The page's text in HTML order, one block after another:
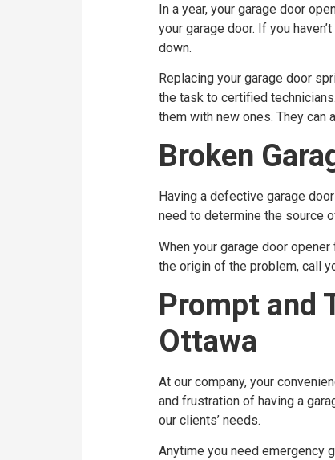
In a year, your garage door
your garage door. If you
down.
Replacing your garage door
the task to certified
them with new ones. They can
Broken
Having a defective garage
need to determine the source
When your garage door
the origin of the problem, call
Prompt and
Ottawa
At our company, your
and frustration of having a
our clients’ needs.
Anytime you need emergency